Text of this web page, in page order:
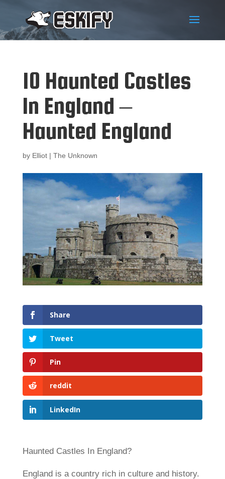
10 Haunted Castles
In England –
Haunted England
by Elliot| The Unknown
Share
Tweet
Pin
reddit
LinkedIn
Haunted Castles In England?
England is a country rich in culture and history.